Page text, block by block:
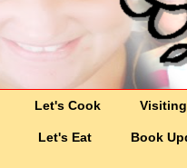
Let's Cook
Let's Eat Book